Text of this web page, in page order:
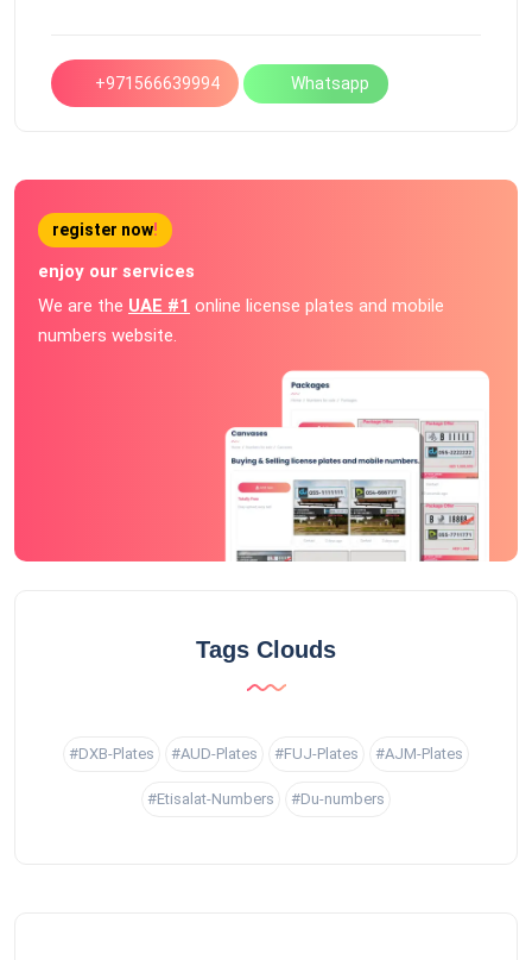
+971566639994 Whatsapp
register now!
enjoy our services
We are the UAE #1 online license plates and mobile
numbers website.
Tags Clouds
#DXB-Plates #AUD-Plates #FUJ-Plates #AJM-Plates
#Etisalat-Numbers #Du-numbers